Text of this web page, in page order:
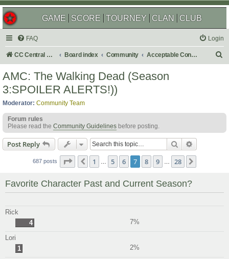
GAME SCORE TOURNEY CLAN CLUB
FAQ Login
CC Central Command Board index Community Acceptable Content
AMC: The Walking Dead (Season
3:SPOILER ALERTS!))
Moderator: Community Team
Forum rules
Please read the Community Guidelines before posting.
Post Reply Search
687 posts Page of28
Previous
1 5 6 7 8 9 28
Favorite Character Past and Current Season?
Rick
4
7%
Lori
1
2%